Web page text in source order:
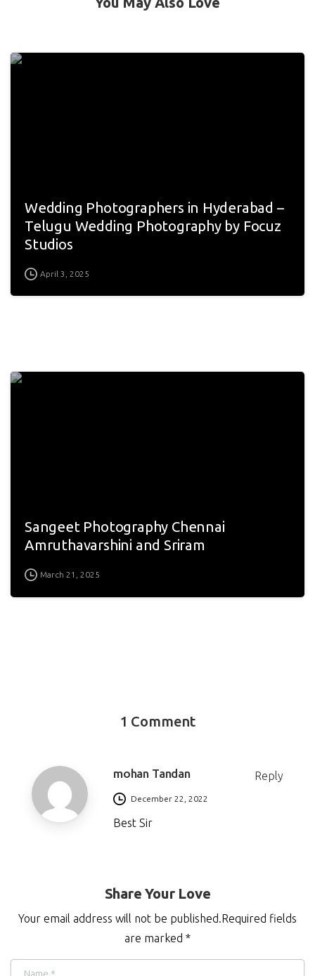
Wedding Photographers in Hyderabad –
Telugu Wedding Photography by Focuz
Studios
April 3, 2025
Sangeet Photography Chennai
Amruthavarshini and Sriram
March 21, 2025
1 Comment
mohan Tandan Reply
December 22, 2022
Best Sir
Share Your Love
Your email address will not be published.Required fields
are marked *
Name